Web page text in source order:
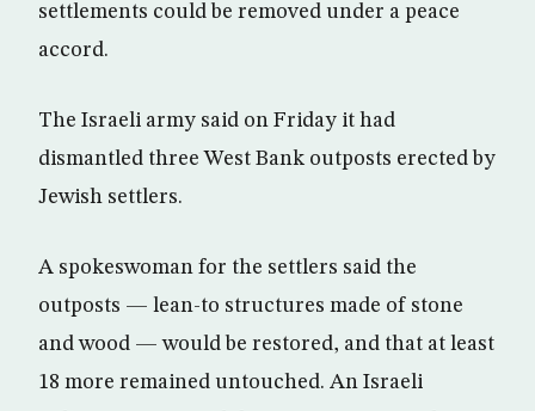
settlements could be removed under a peace
accord.
The Israeli army said on Friday it had
dismantled three West Bank outposts erected by
Jewish settlers.
A spokeswoman for the settlers said the
outposts — lean-to structures made of stone
and wood — would be restored, and that at least
18 more remained untouched. An Israeli